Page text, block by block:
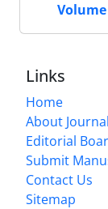
Volume
Links
Home
About Journal
Editorial
Submit
Contact Us
Sitemap